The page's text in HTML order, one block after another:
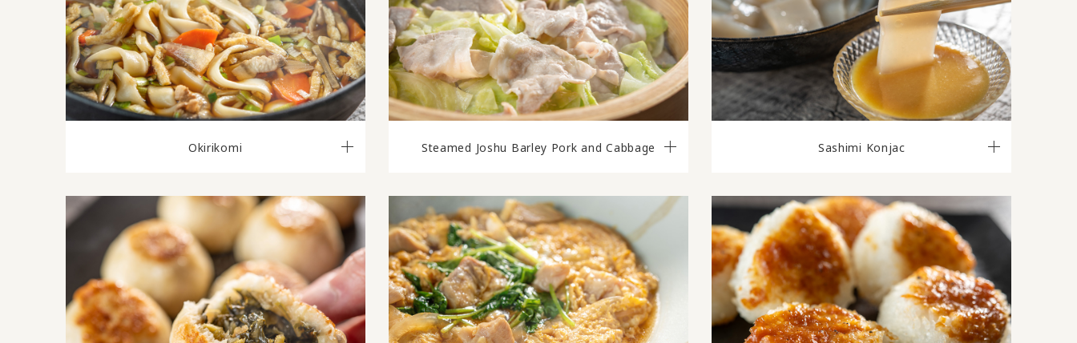
Okirikomi Steamed Joshu Barley Pork and Cabbage Sashimi Konjac